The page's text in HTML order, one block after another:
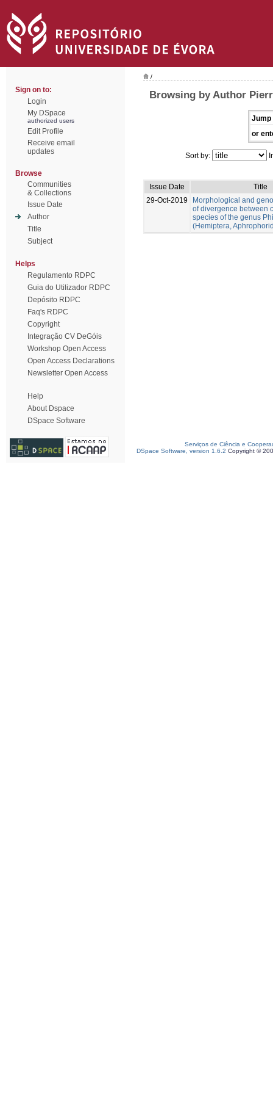
Sign on to:
Login
My DSpace
authorized users
Edit Profile
Receive email
updates
Browse
Communities
& Collections
Issue Date
Author
Title
Subject
Helps
Regulamento RDPC
Guia do Utilizador RDPC
Depósito RDPC
Faq's RDPC
Copyright
Integração CV DeGóis
Workshop Open Access
Open Access Declarations
Newsletter Open Access
Help
About Dspace
DSpace Software
/
Browsing by Author
Jump
or
Sort by:
Issue Date
Title
29-Oct-2019
Morphological and
of divergence between
species of the genus
(Hemiptera,
Serviços de Ciência e
DSpace Software, version 1.6.2 Copyright ©